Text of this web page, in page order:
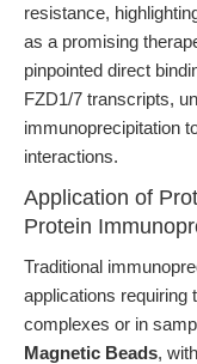
resistance,
as a promising
pinpointed direct
FZD1/7 transcripts,
immunoprecipitation
interactions.
Application of
Protein
Traditional
applications requiring
complexes or in
Magnetic Beads,